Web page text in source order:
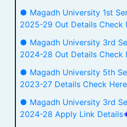
● Magadh University 1st
2025-29 Out Details Check
● Magadh University 3rd
2024-28 Out Details Check
● Magadh University 5th
2023-27 Details Check Here
● Magadh University 3rd
2024-28 Apply Link Details